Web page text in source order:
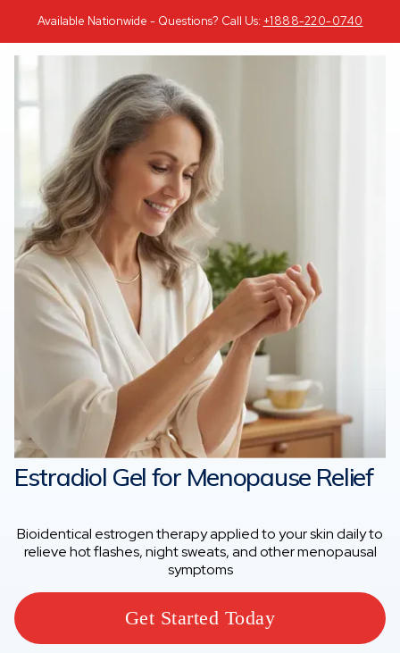
Available Nationwide - Questions? Call Us:+1888-220-0740
Estradiol Gel for Menopause Relief
Bioidentical estrogen therapy applied to your skin daily to
relieve hot flashes, night sweats, and other menopausal
symptoms
Get Started Today